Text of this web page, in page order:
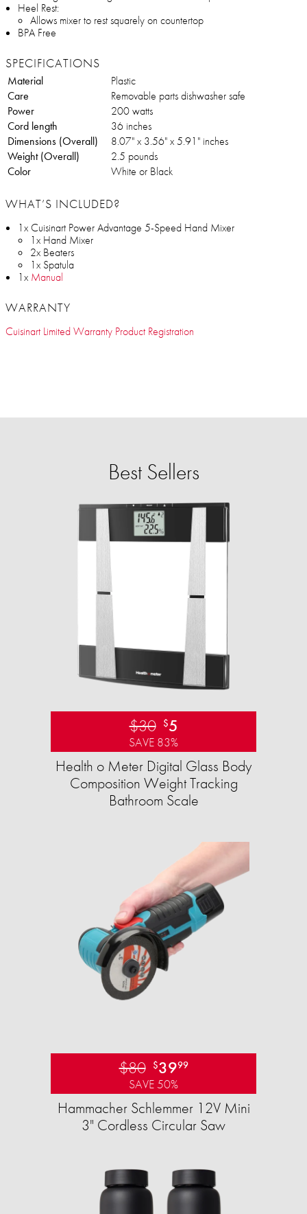
Heel Rest:
Allows mixer to rest squarely on countertop
BPA Free
SPECIFICATIONS
Material
Plastic
Care
Removable parts dishwasher safe
Power
200 watts
Cord length
36 inches
Dimensions (Overall)
8.07" x 3.56" x 5.91" inches
Weight (Overall)
2.5 pounds
Color
White or Black
WHAT’S INCLUDED?
1x Cuisinart Power Advantage 5-Speed Hand Mixer
1x Hand Mixer
2x Beaters
1x Spatula
1x Manual
WARRANTY
Cuisinart Limited Warranty Product Registration
Best Sellers
$30 $5
SAVE 83%
Health o Meter Digital Glass Body
Composition Weight Tracking
Bathroom Scale​
$80 $3999
SAVE 50%
Hammacher Schlemmer 12V Mini
3" Cordless Circular Saw